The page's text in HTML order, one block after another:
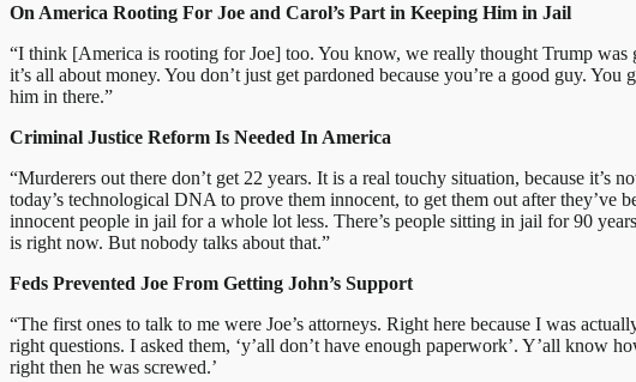
On America Rooting For Joe and Carol’s Part in Keeping Him in Jail
“I think [America is rooting for Joe] too. You know, we really thought Trump was
it’s all about money. You don’t just get pardoned because you’re a good guy.
him in there.”
Criminal Justice Reform Is Needed In America
“Murderers out there don’t get 22 years. It is a real touchy situation, because it’s
today’s technological DNA to prove them innocent, to get them out after
innocent people in jail for a whole lot less. There’s people sitting in jail for 90
is right now. But nobody talks about that.”
Feds Prevented Joe From Getting John’s Support
“The first ones to talk to me were Joe’s attorneys. Right here because I was
right questions. I asked them, ‘y’all don’t have enough paperwork’. Y’all know
right then he was screwed.’